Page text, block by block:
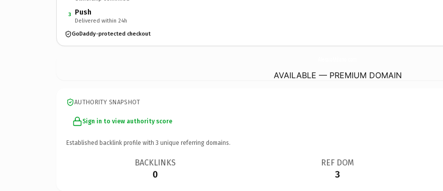
3 Push
Delivered within 24h
GoDaddy-protected checkout
AVAILABLE — PREMIUM DOMAIN
AUTHORITY SNAPSHOT
Sign in to view authority score
Established backlink profile with 3 unique referring domains.
BACKLINKS
0
REF DOM
3